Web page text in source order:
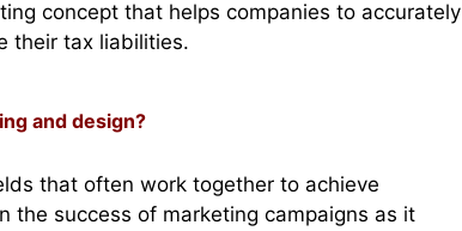
concept that helps companies to accurately
their tax liabilities.
and design?
that often work together to achieve
the success of marketing campaigns as it